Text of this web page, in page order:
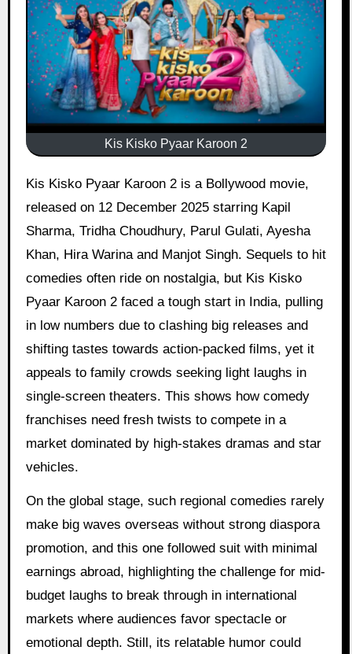
Kis Kisko Pyaar Karoon 2
Kis Kisko Pyaar Karoon 2 is a Bollywood movie,
released on 12 December 2025 starring Kapil
Sharma, Tridha Choudhury, Parul Gulati, Ayesha
Khan, Hira Warina and Manjot Singh. Sequels to hit
comedies often ride on nostalgia, but Kis Kisko
Pyaar Karoon 2 faced a tough start in India, pulling
in low numbers due to clashing big releases and
shifting tastes towards action-packed films, yet it
appeals to family crowds seeking light laughs in
single-screen theaters. This shows how comedy
franchises need fresh twists to compete in a
market dominated by high-stakes dramas and star
vehicles.
On the global stage, such regional comedies rarely
make big waves overseas without strong diaspora
promotion, and this one followed suit with minimal
earnings abroad, highlighting the challenge for mid-
budget laughs to break through in international
markets where audiences favor spectacle or
emotional depth. Still, its relatable humor could